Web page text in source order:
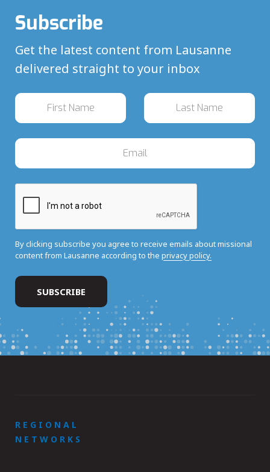
Subscribe
Get the latest content from Lausanne
delivered straight to your inbox
By clicking subscribe you agree to receive emails about missional
content from Lausanne according to the privacy policy.
REGIONAL
NETWORKS